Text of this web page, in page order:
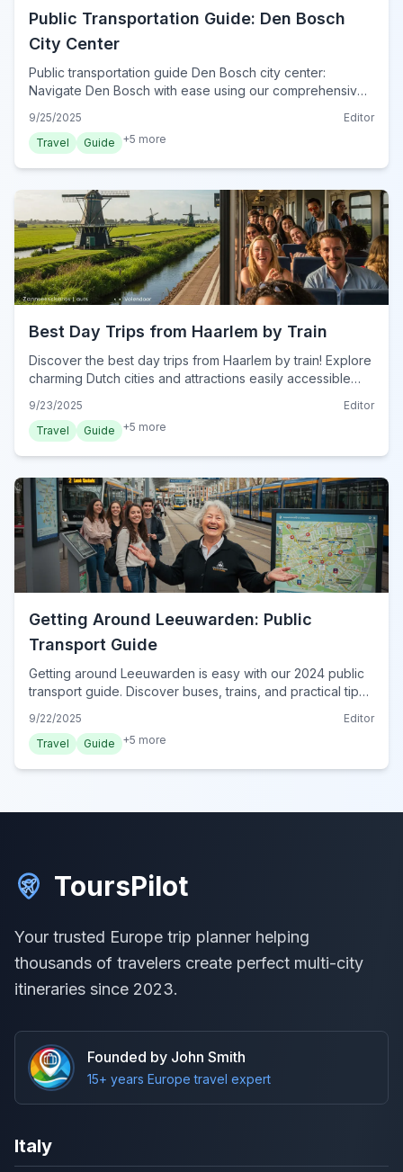
Public Transportation Guide: Den Bosch
City Center
Public transportation guide Den Bosch city center:
Navigate Den Bosch with ease using our comprehensive
9/25/2025
Editor
Travel
Guide +5 more
Best Day Trips from Haarlem by Train
Discover the best day trips from Haarlem by train! Explore
charming Dutch cities and attractions easily accessible
9/23/2025
Editor
Travel
Guide +5 more
Getting Around Leeuwarden: Public
Transport Guide
Getting around Leeuwarden is easy with our 2024 public
transport guide. Discover buses, trains, and practical tips
9/22/2025
Editor
Travel
Guide +5 more
ToursPilot
Your trusted Europe trip planner helping
thousands of travelers create perfect multi-city
itineraries since 2023.
Founded by John Smith
15+ years Europe travel expert
Italy